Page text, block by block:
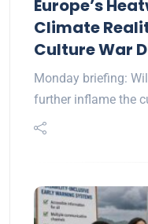
Europe’s
Climate
Culture War
Monday briefing:
further inflame the